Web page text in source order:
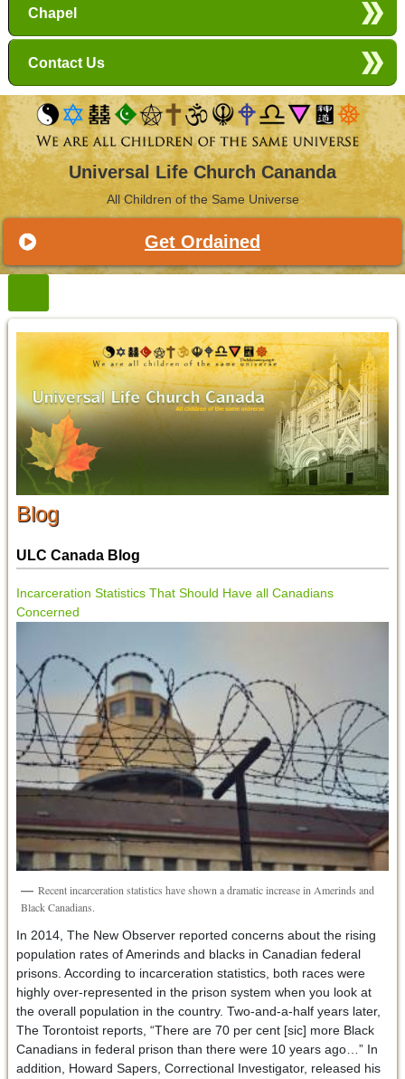
Chapel
Contact Us
Universal Life Church Cananda
All Children of the Same Universe
Get Ordained
Blog
ULC Canada Blog
Incarceration Statistics That Should Have all Canadians
Concerned
Recent incarceration statistics have shown a dramatic increase in Amerinds and
Black Canadians.
In 2014, The New Observer reported concerns about the rising
population rates of Amerinds and blacks in Canadian federal
prisons. According to incarceration statistics, both races were
highly over-represented in the prison system when you look at
the overall population in the country. Two-and-a-half years later,
The Torontoist reports, “There are 70 per cent [sic] more Black
Canadians in federal prison than there were 10 years ago…” In
addition, Howard Sapers, Correctional Investigator, released his